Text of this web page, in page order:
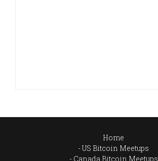
Home
US Bitcoin Meetups
Canada Bitcoin Meetups